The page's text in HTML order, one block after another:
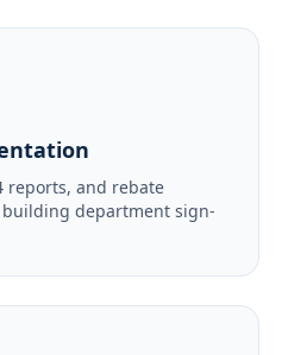
reports, and rebate
department sign-